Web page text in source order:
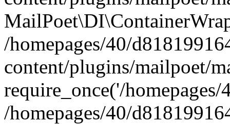
/homepages/40/
content/plugins/mailpoet/
require_once('/
/homepages/40/